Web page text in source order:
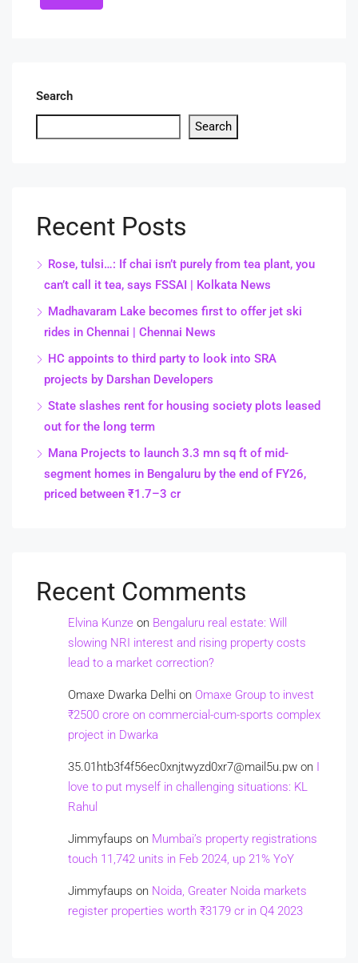
Search
Search
Recent Posts
Rose, tulsi…: If chai isn’t purely from tea plant, you
can’t call it tea, says FSSAI | Kolkata News
Madhavaram Lake becomes first to offer jet ski
rides in Chennai | Chennai News
HC appoints to third party to look into SRA
projects by Darshan Developers
State slashes rent for housing society plots leased
out for the long term
Mana Projects to launch 3.3 mn sq ft of mid-
segment homes in Bengaluru by the end of FY26,
priced between ₹1.7–3 cr
Recent Comments
Elvina Kunze on Bengaluru real estate: Will
slowing NRI interest and rising property costs
lead to a market correction?
Omaxe Dwarka Delhi on Omaxe Group to invest
₹2500 crore on commercial-cum-sports complex
project in Dwarka
35.01htb3f4f56ec0xnjtwyzd0xr7@mail5u.pw on I
love to put myself in challenging situations: KL
Rahul
Jimmyfaups on Mumbai’s property registrations
touch 11,742 units in Feb 2024, up 21% YoY
Jimmyfaups on Noida, Greater Noida markets
register properties worth ₹3179 cr in Q4 2023